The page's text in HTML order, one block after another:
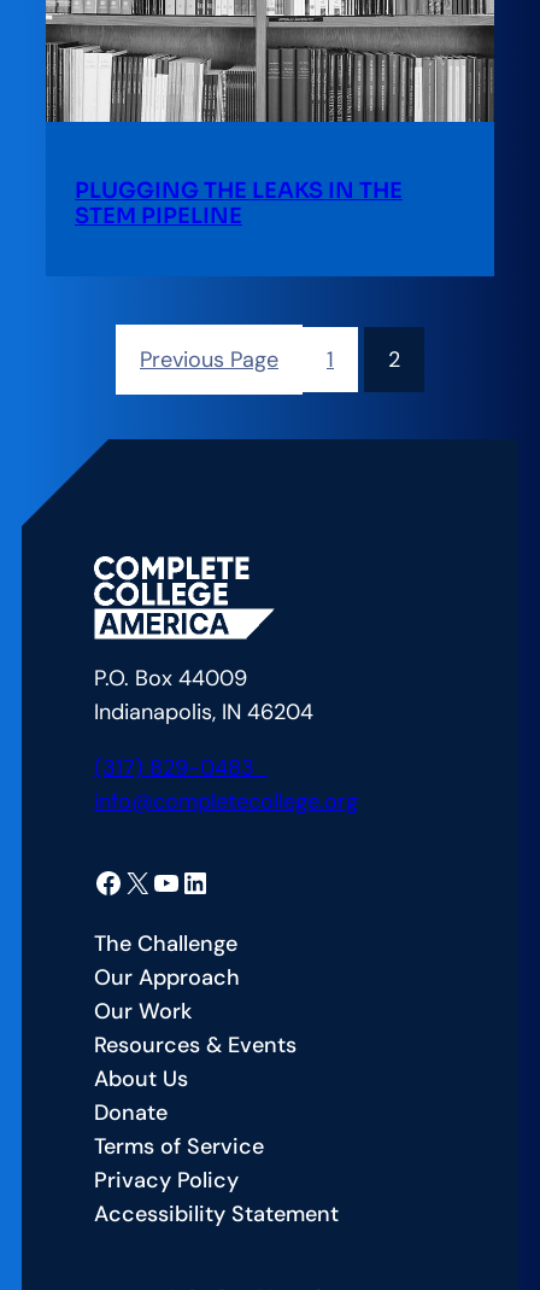
PLUGGING THE LEAKS IN THE
STEM PIPELINE
Previous Page 1 2
P.O. Box 44009
Indianapolis, IN 46204
(317) 829-0483
info@completecollege.org
Facebook X YouTube LinkedIn
The Challenge
Our Approach
Our Work
Resources & Events
About Us
Donate
Terms of Service
Privacy Policy
Accessibility Statement